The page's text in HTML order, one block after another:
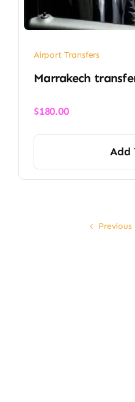
Airport Transfers
Marrakech
$180.00
Add
Previous